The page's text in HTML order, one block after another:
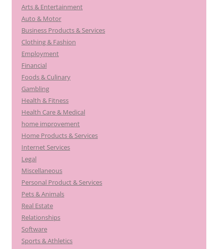
Arts & Entertainment
Auto & Motor
Business Products & Services
Clothing & Fashion
Employment
Financial
Foods & Culinary
Gambling
Health & Fitness
Health Care & Medical
home improvement
Home Products & Services
Internet Services
Legal
Miscellaneous
Personal Product & Services
Pets & Animals
Real Estate
Relationships
Software
Sports & Athletics